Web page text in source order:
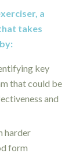
a
takes
key
that could be
and
harder
form